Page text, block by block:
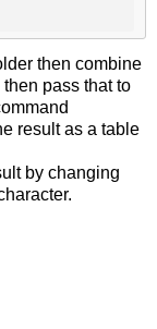
then combine
pass that to
result as a table
by changing